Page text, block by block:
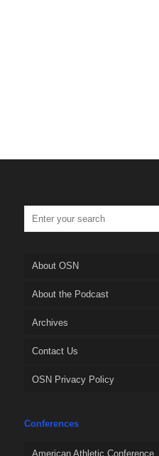
About OSN
About the Podcast
Archives
Contact Us
OSN Privacy Policy
Conferences
American Athletic Conference